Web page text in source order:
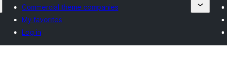
Commercial theme companies
My favorites
Log in